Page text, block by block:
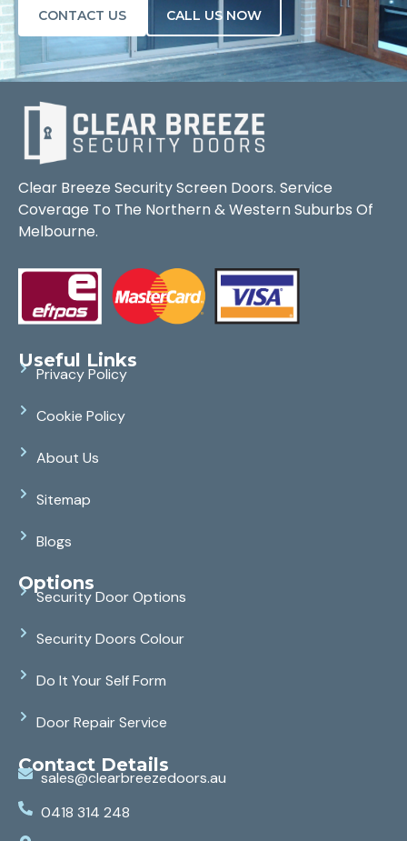
CONTACT US CALL US NOW
Clear Breeze Security Screen Doors. Service
Coverage To The Northern & Western Suburbs Of
Melbourne.
Useful Links
Privacy Policy
Cookie Policy
About Us
Sitemap
Blogs
Options
Security Door Options
Security Doors Colour
Do It Your Self Form
Door Repair Service
Contact Details
sales@clearbreezedoors.au
0418 314 248